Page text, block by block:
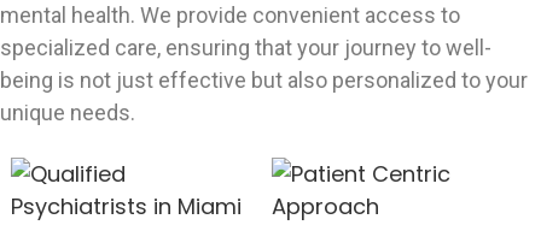
mental health. We provide convenient access to
specialized care, ensuring that your journey to well-
being is not just effective but also personalized to your
unique needs.